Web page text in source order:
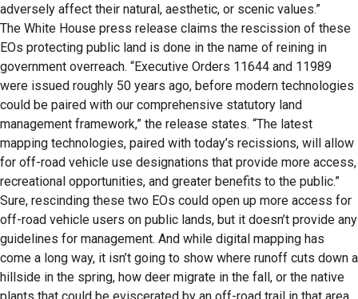
adversely affect their natural, aesthetic, or scenic values.”
The White House press release claims the rescission of these
EOs protecting public land is done in the name of reining in
government overreach. “Executive Orders 11644 and 11989
were issued roughly 50 years ago, before modern technologies
could be paired with our comprehensive statutory land
management framework,” the release states. “The latest
mapping technologies, paired with today’s recissions, will allow
for off-road vehicle use designations that provide more access,
recreational opportunities, and greater benefits to the public.”
Sure, rescinding these two EOs could open up more access for
off-road vehicle users on public lands, but it doesn’t provide any
guidelines for management. And while digital mapping has
come a long way, it isn’t going to show where runoff cuts down a
hillside in the spring, how deer migrate in the fall, or the native